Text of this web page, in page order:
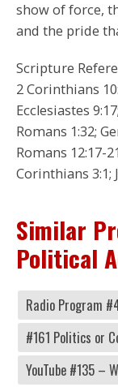
show of force,
and the pride
Scripture
2 Corinthians
Ecclesiastes
Romans 1:32;
Romans 12:17-
Corinthians 3:1;
Similar
Political
Radio Program
#161 Politics or
YouTube #135 –